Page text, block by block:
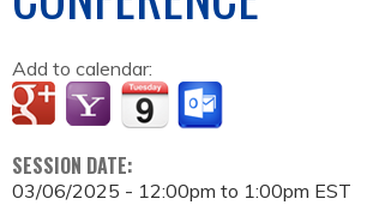
Add to calendar:
SESSION DATE:
03/06/2025 - 12:00pm to 1:00pm EST